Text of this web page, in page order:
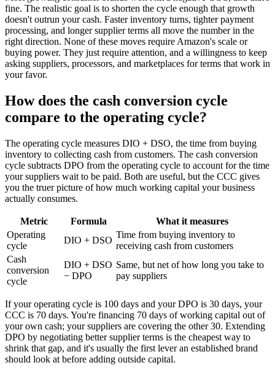
fine. The realistic goal is to shorten the cycle enough that growth
doesn't outrun your cash. Faster inventory turns, tighter payment
processing, and longer supplier terms all move the number in the
right direction. None of these moves require Amazon's scale or
buying power. They just require attention, and a willingness to keep
asking suppliers, processors, and marketplaces for terms that work in
your favor.
How does the cash conversion cycle
compare to the operating cycle?
The operating cycle measures DIO + DSO, the time from buying
inventory to collecting cash from customers. The cash conversion
cycle subtracts DPO from the operating cycle to account for the time
your suppliers wait to be paid. Both are useful, but the CCC gives
you the truer picture of how much working capital your business
actually consumes.
Metric Formula
What it measures
Operating
cycle
DIO + DSO
Time from buying inventory to
receiving cash from customers
Cash
conversion
cycle
DIO + DSO
− DPO
Same, but net of how long you take to
pay suppliers
If your operating cycle is 100 days and your DPO is 30 days, your
CCC is 70 days. You're financing 70 days of working capital out of
your own cash; your suppliers are covering the other 30. Extending
DPO by negotiating better supplier terms is the cheapest way to
shrink that gap, and it's usually the first lever an established brand
should look at before adding outside capital.